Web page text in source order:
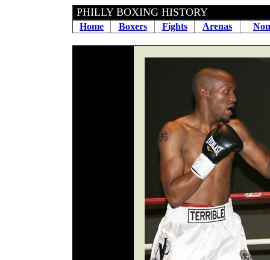
PHILLY BOXING
Home Boxers Fights Arenas